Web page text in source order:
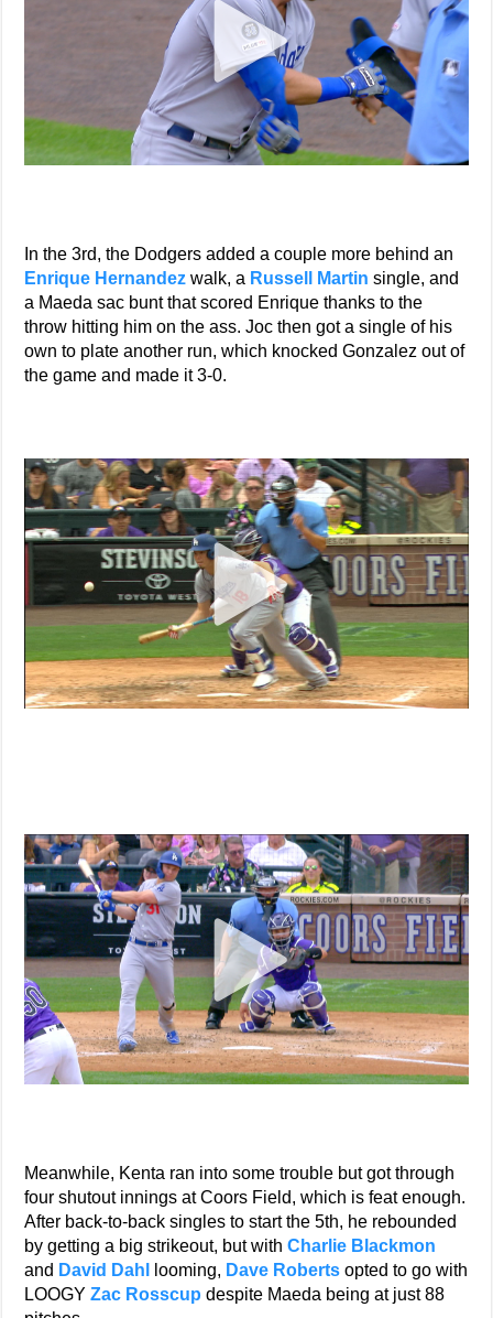
In the 3rd, the Dodgers added a couple more behind an
Enrique Hernandez walk, a Russell Martin single, and
a Maeda sac bunt that scored Enrique thanks to the
throw hitting him on the ass. Joc then got a single of his
own to plate another run, which knocked Gonzalez out of
the game and made it 3-0.
Meanwhile, Kenta ran into some trouble but got through
four shutout innings at Coors Field, which is feat enough.
After back-to-back singles to start the 5th, he rebounded
by getting a big strikeout, but withCharlie Blackmon
and David Dahl looming, Dave Roberts opted to go with
LOOGYZac Rosscup despite Maeda being at just 88